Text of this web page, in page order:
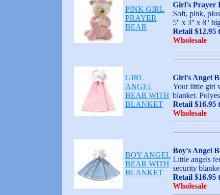
PINK GIRL
PRAYER
BEAR
Girl's Prayer
Soft, pink,
5'' x 3'' x 8''
Retail $12.95
Wholesale
GIRL
ANGEL
BEAR WITH
BLANKET
Girl's Angel
Your little girl
blanket.
Retail $16.95
Wholesale
BOY ANGEL
BEAR WITH
BLANKET
Boy's Angel
Little angels
security
Retail $16.95
Wholesale